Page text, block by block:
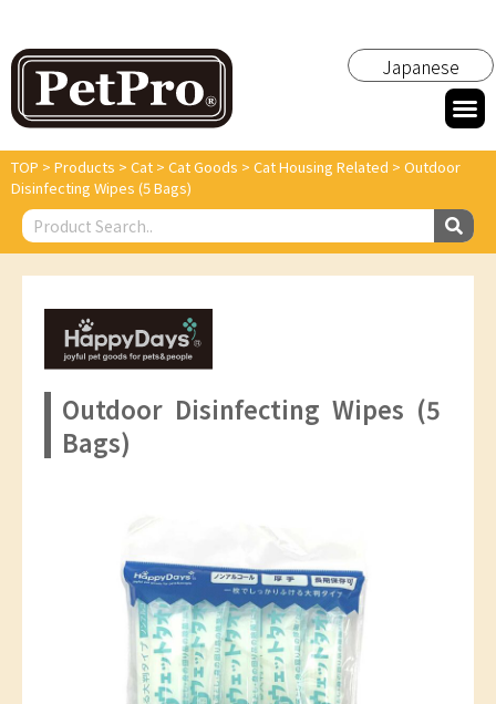
Japanese
TOP > Products > Cat > Cat Goods > Cat Housing Related > Outdoor
Disinfecting Wipes (5 Bags)
Outdoor Disinfecting Wipes (5
Bags)